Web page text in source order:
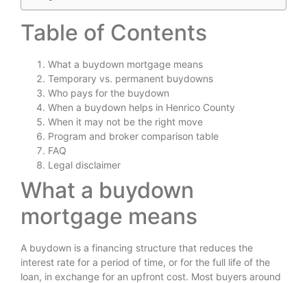
Table of Contents
What a buydown mortgage means
Temporary vs. permanent buydowns
Who pays for the buydown
When a buydown helps in Henrico County
When it may not be the right move
Program and broker comparison table
FAQ
Legal disclaimer
What a buydown
mortgage means
A buydown is a financing structure that reduces the
interest rate for a period of time, or for the full life of the
loan, in exchange for an upfront cost. Most buyers around